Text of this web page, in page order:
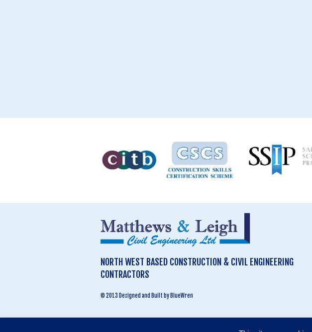
NORTH WEST BASED CONSTRUCTION & CIVIL ENGINEERING
CONTRACTORS
© 2013 Designed and Built by BlueWren